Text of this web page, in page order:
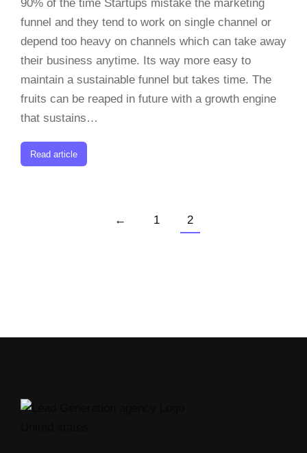
90% of the time Startups mistake the marketing
funnel and they tend to work on single channel or
depend too heavy on channels which can take away
their business anytime. Its way more easy to
maintain a sustainable funnel but takes time. The
fruits can be reaped in future with a growth engine
that sustains…
Read article
← 1 2